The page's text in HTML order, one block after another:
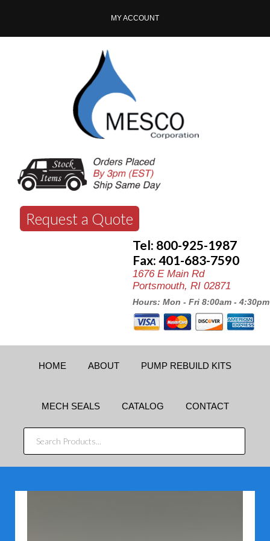
MY ACCOUNT
Request a Quote
Tel: 800-925-1987
Fax: 401-683-7590
1676 E Main Rd
Portsmouth, RI 02871
Hours: Mon - Fri 8:00am - 4:30pm
HOME ABOUT PUMP REBUILD KITS
MECH SEALS CATALOG CONTACT
SEARCH
PRODUCTS...